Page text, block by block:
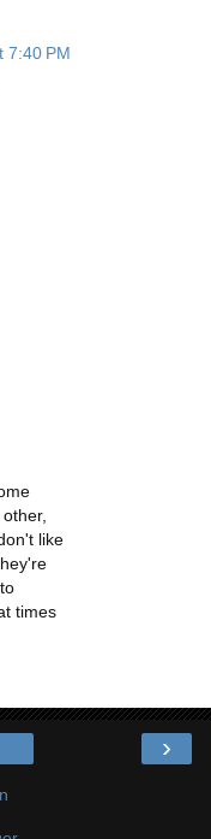
7:40 PM
like
times
›